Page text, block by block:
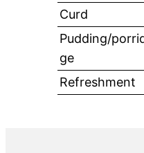
Curd
Pudding/
ge
Refreshment